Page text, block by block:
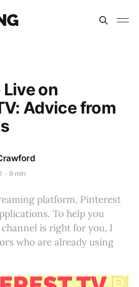
on
Advice from
9 min
platform, Pinterest
To help you
is right for you, I
who are already using